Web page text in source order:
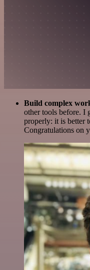
Build complex
other tools before. I
properly: it is better
Congratulations on